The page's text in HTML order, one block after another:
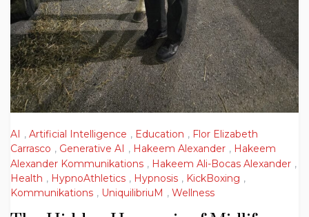
AI , Artificial Intelligence , Education , Flor Elizabeth
Carrasco , Generative AI , Hakeem Alexander , Hakeem
Alexander Kommunikations , Hakeem Ali-Bocas Alexander ,
Health , HypnoAthletics , Hypnosis , KickBoxing ,
Kommunikations , UniquilibriuM , Wellness